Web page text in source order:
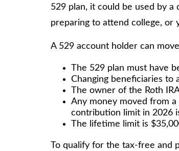
529 plan, it could be used by
preparing to attend college, or
A 529 account holder can
The 529 plan must have
Changing beneficiaries to
The owner of the Roth
Any money moved from a
contribution limit in 2026
The lifetime limit is
To qualify for the tax-free